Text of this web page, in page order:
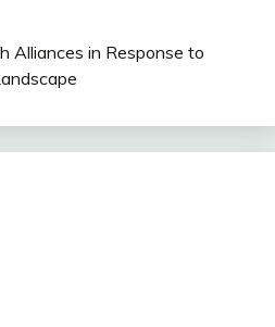
Alliances in Response to